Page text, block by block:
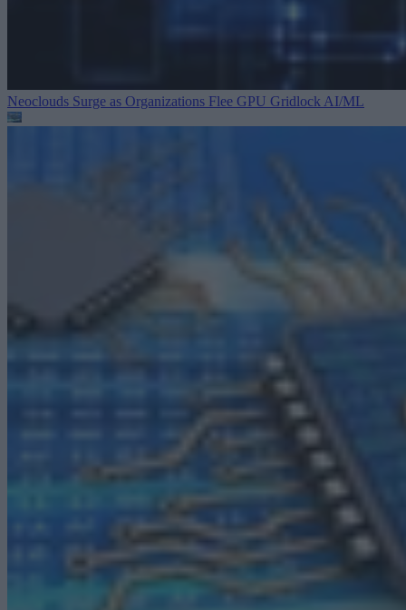
Neoclouds Surge as Organizations Flee GPU Gridlock AI/ML